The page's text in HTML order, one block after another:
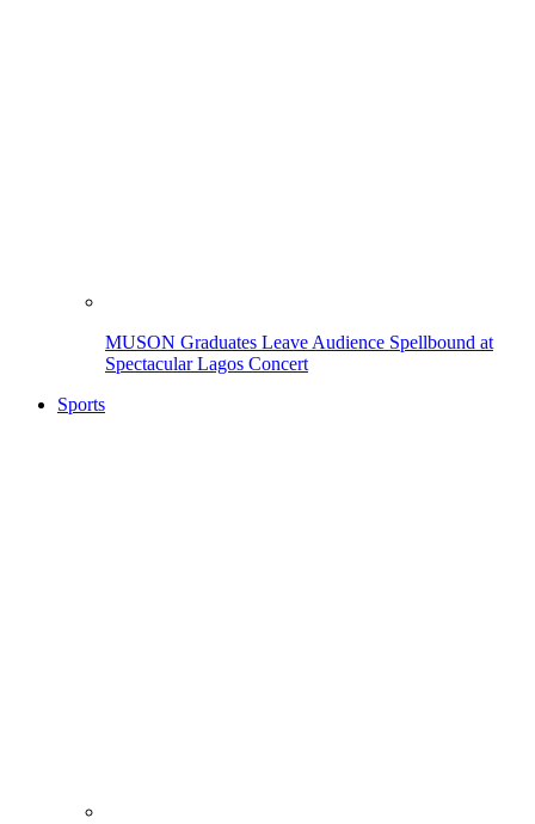
MUSON Graduates Leave Audience Spellbound at
Spectacular Lagos Concert
Sports